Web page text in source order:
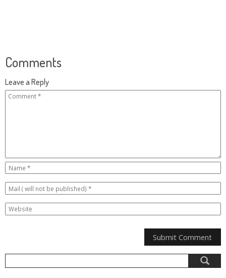
Comments
Leave a Reply